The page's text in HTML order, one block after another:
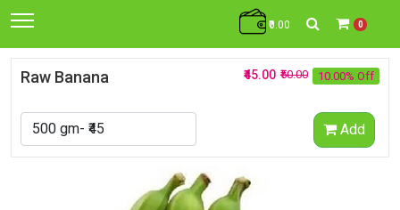
₹0.00 0
Raw Banana 10.00% Off
₹50.00
₹45.00
Add